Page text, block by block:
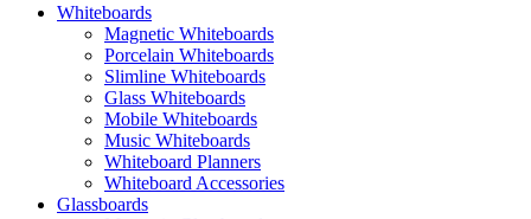
Whiteboards
Magnetic Whiteboards
Porcelain Whiteboards
Slimline Whiteboards
Glass Whiteboards
Mobile Whiteboards
Music Whiteboards
Whiteboard Planners
Whiteboard Accessories
Glassboards